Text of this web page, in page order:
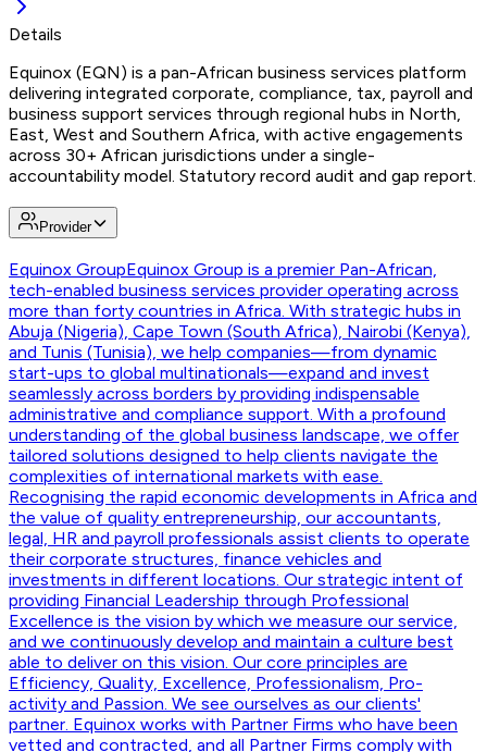
Details
Equinox (EQN) is a pan-African business services platform
delivering integrated corporate, compliance, tax, payroll and
business support services through regional hubs in North,
East, West and Southern Africa, with active engagements
across 30+ African jurisdictions under a single-
accountability model. Statutory record audit and gap report.
Provider
Equinox GroupEquinox Group is a premier Pan-African,
tech-enabled business services provider operating across
more than forty countries in Africa. With strategic hubs in
Abuja (Nigeria), Cape Town (South Africa), Nairobi (Kenya),
and Tunis (Tunisia), we help companies—from dynamic
start-ups to global multinationals—expand and invest
seamlessly across borders by providing indispensable
administrative and compliance support. With a profound
understanding of the global business landscape, we offer
tailored solutions designed to help clients navigate the
complexities of international markets with ease.
Recognising the rapid economic developments in Africa and
the value of quality entrepreneurship, our accountants,
legal, HR and payroll professionals assist clients to operate
their corporate structures, finance vehicles and
investments in different locations. Our strategic intent of
providing Financial Leadership through Professional
Excellence is the vision by which we measure our service,
and we continuously develop and maintain a culture best
able to deliver on this vision. Our core principles are
Efficiency, Quality, Excellence, Professionalism, Pro-
activity and Passion. We see ourselves as our clients'
partner. Equinox works with Partner Firms who have been
vetted and contracted, and all Partner Firms comply with